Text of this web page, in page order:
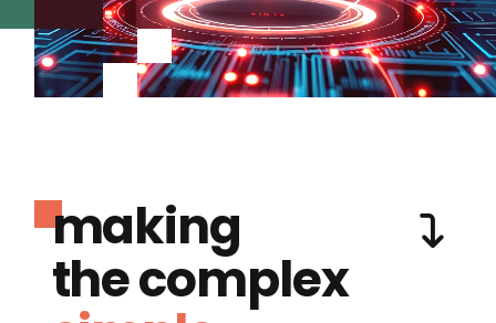
making
the complex